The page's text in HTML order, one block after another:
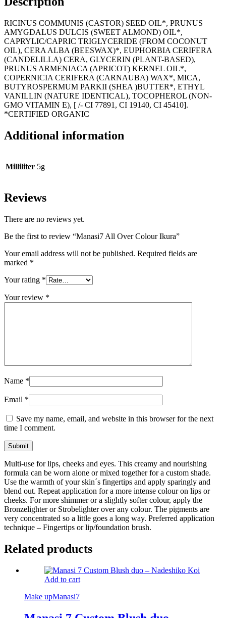
RICINUS COMMUNIS (CASTOR) SEED OIL*, PRUNUS
AMYGDALUS DULCIS (SWEET ALMOND) OIL*,
CAPRYLIC/CAPRIC TRIGLYCERIDE (FROM COCONUT
OIL), CERA ALBA (BEESWAX)*, EUPHORBIA CERIFERA
(CANDELILLA) CERA, GLYCERIN (PLANT-BASED),
PRUNUS ARMENIACA (APRICOT) KERNEL OIL*,
COPERNICIA CERIFERA (CARNAUBA) WAX*, MICA,
BUTYROSPERMUM PARKII (SHEA )BUTTER*, ETHYL
VANILLIN (NATURE IDENTICAL), TOCOPHEROL (NON-
GMO VITAMIN E), [ /- CI 77891, CI 19140, CI 45410].
*CERTIFIED ORGANIC
Additional information
Milliliter 5g
Reviews
There are no reviews yet.
Be the first to review “Manasi7 All Over Colour Ikura”
Your email address will not be published. Required fields are
marked *
Your rating *
Your review *
Name *
Email *
Save my name, email, and website in this browser for the next
time I comment.
Multi-use for lips, cheeks and eyes. This creamy and nourishing
formula can be worn alone or mixed together for a custom shade.
Use the warmth of your skin´s fingertips and apply sparingly and
blend out. Repeat application for a more intense colour on lips or
cheeks. For more shimmer or a slightly softer colour, apply the
Bronzelighter or Strobelighter over any colour. The pigments are
very concentrated so a little goes a long way. Preferred application
technique – Fingertips or lip/foundation brush.
Related products
Add to cart
Make upManasi7